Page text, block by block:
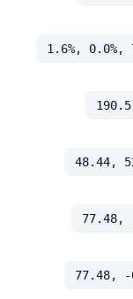
1.6%, 0.0%,
48.44,
77.48,
77.48, -